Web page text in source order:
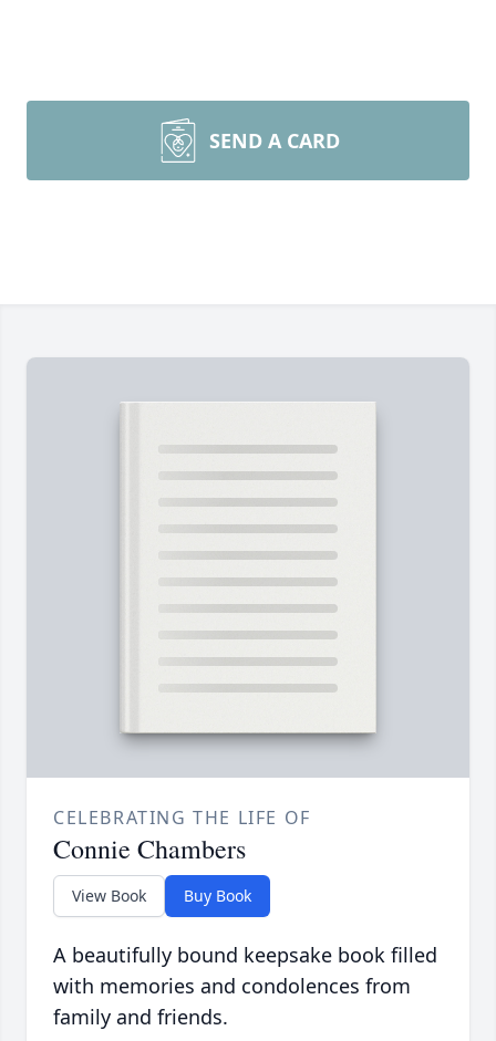
SEND A CARD
CELEBRATING THE LIFE OF
Connie Chambers
View Book Buy Book
A beautifully bound keepsake book filled
with memories and condolences from
family and friends.